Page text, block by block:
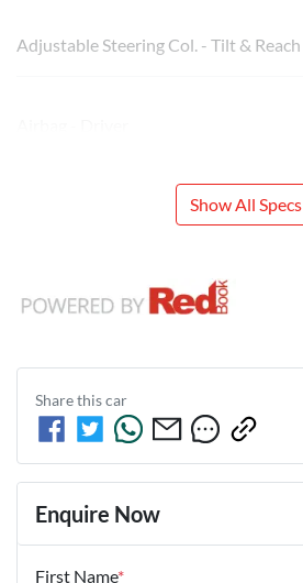
Adjustable Steering Col. - Tilt & Reach
Show All Specs
Share thiscar
Enquire Now
First Name*